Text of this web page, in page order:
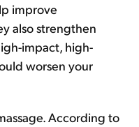
improve
also strengthen
impact, high-
worsen your
According to